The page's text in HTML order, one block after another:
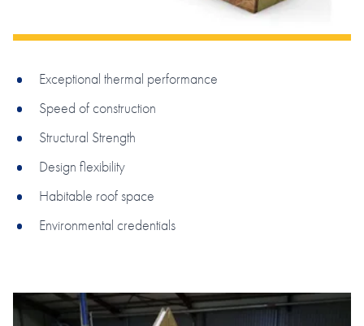
Exceptional thermal performance
Speed of construction
Structural Strength
Design flexibility
Habitable roof space
Environmental credentials